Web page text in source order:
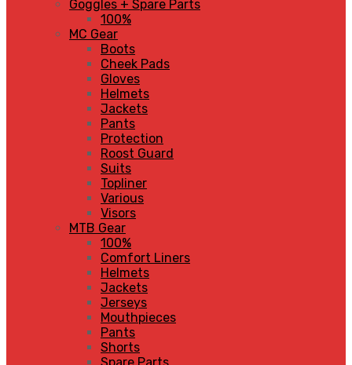
Goggles + Spare Parts
100%
MC Gear
Boots
Cheek Pads
Gloves
Helmets
Jackets
Pants
Protection
Roost Guard
Suits
Topliner
Various
Visors
MTB Gear
100%
Comfort Liners
Helmets
Jackets
Jerseys
Mouthpieces
Pants
Shorts